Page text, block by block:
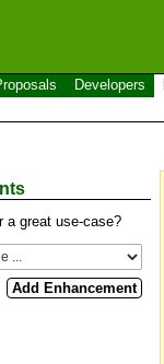
Developers
a great use-case?